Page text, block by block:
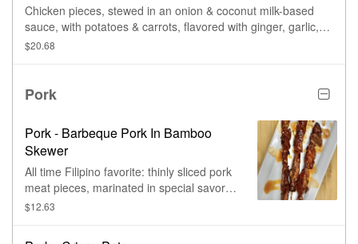
Chicken pieces, stewed in an onion & coconut milk-based
sauce, with potatoes & carrots, flavored with ginger, garlic,
lemongrass, chili peppers, & a variety of spices or curry
$20.68
Pork
Pork - Barbeque Pork In Bamboo
Skewer
All time Filipino favorite: thinly sliced pork
meat pieces, marinated in special savory
mixture of seasonings & spices,
$12.63